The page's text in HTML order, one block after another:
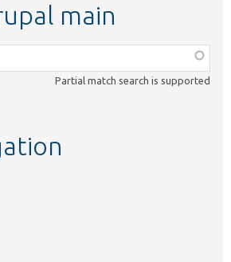
main
Partial match search is supported